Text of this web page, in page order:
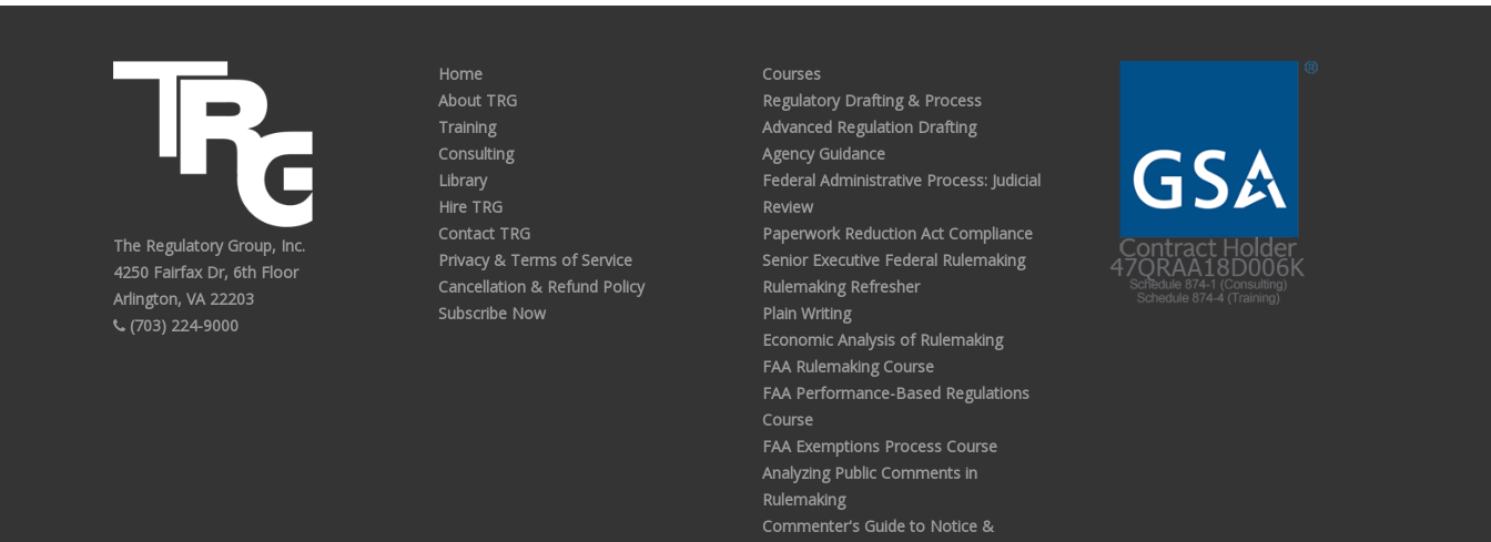
The Regulatory Group, Inc.
4250 Fairfax Dr, 6th Floor
Arlington, VA 22203
(703) 224-9000
Home
About TRG
Training
Consulting
Library
Hire TRG
Contact TRG
Privacy & Terms of Service
Cancellation & Refund Policy
Subscribe Now
Courses
Regulatory Drafting & Process
Advanced Regulation Drafting
Agency Guidance
Federal Administrative Process: Judicial
Review
Paperwork Reduction Act Compliance
Senior Executive Federal Rulemaking
Rulemaking Refresher
Plain Writing
Economic Analysis of Rulemaking
FAA Rulemaking Course
FAA Performance-Based Regulations
Course
FAA Exemptions Process Course
Analyzing Public Comments in
Rulemaking
Commenter's Guide to Notice &